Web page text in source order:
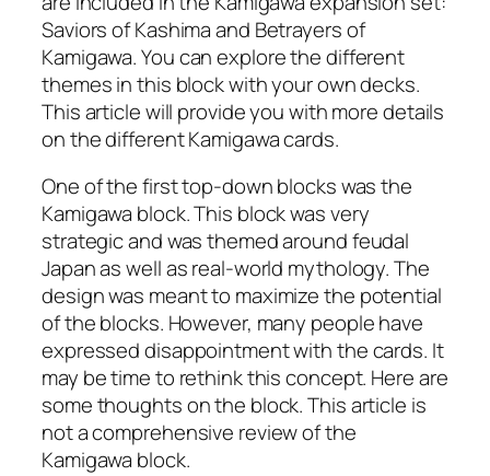
Saviors of Kashima and Betrayers of
Kamigawa. You can explore the different
themes in this block with your own decks.
This article will provide you with more details
on the different Kamigawa cards.
One of the first top-down blocks was the
Kamigawa block. This block was very
strategic and was themed around feudal
Japan as well as real-world mythology. The
design was meant to maximize the potential
of the blocks. However, many people have
expressed disappointment with the cards. It
may be time to rethink this concept. Here are
some thoughts on the block. This article is
not a comprehensive review of the
Kamigawa block.